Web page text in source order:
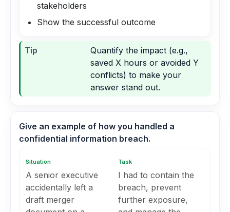
stakeholders
Show the successful outcome
Tip
Quantify the impact (e.g.,
saved X hours or avoided Y
conflicts) to make your
answer stand out.
Give an example of how you handled a
confidential information breach.
Situation
A senior executive
accidentally left a
draft merger
Task
I had to contain the
breach, prevent
further exposure,